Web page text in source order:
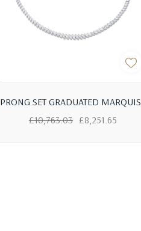
PRONG SET GRADUATED MARQUISE
DIAMOND AND BEZEL METAL LINK
£10,763.03 £8,251.65